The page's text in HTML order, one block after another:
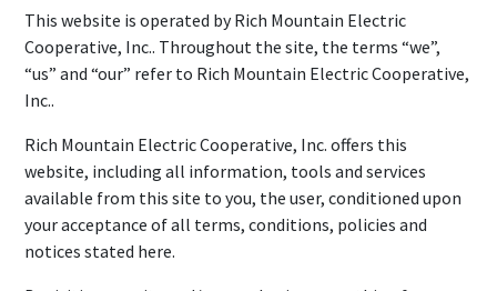
This website is operated by Rich Mountain Electric
Cooperative, Inc.. Throughout the site, the terms “we”,
“us” and “our” refer to Rich Mountain Electric Cooperative,
Inc..
Rich Mountain Electric Cooperative, Inc. offers this
website, including all information, tools and services
available from this site to you, the user, conditioned upon
your acceptance of all terms, conditions, policies and
notices stated here.